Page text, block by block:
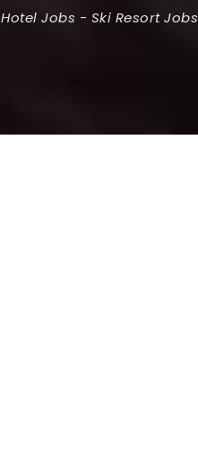
Hotel Jobs - Ski Resort Jobs